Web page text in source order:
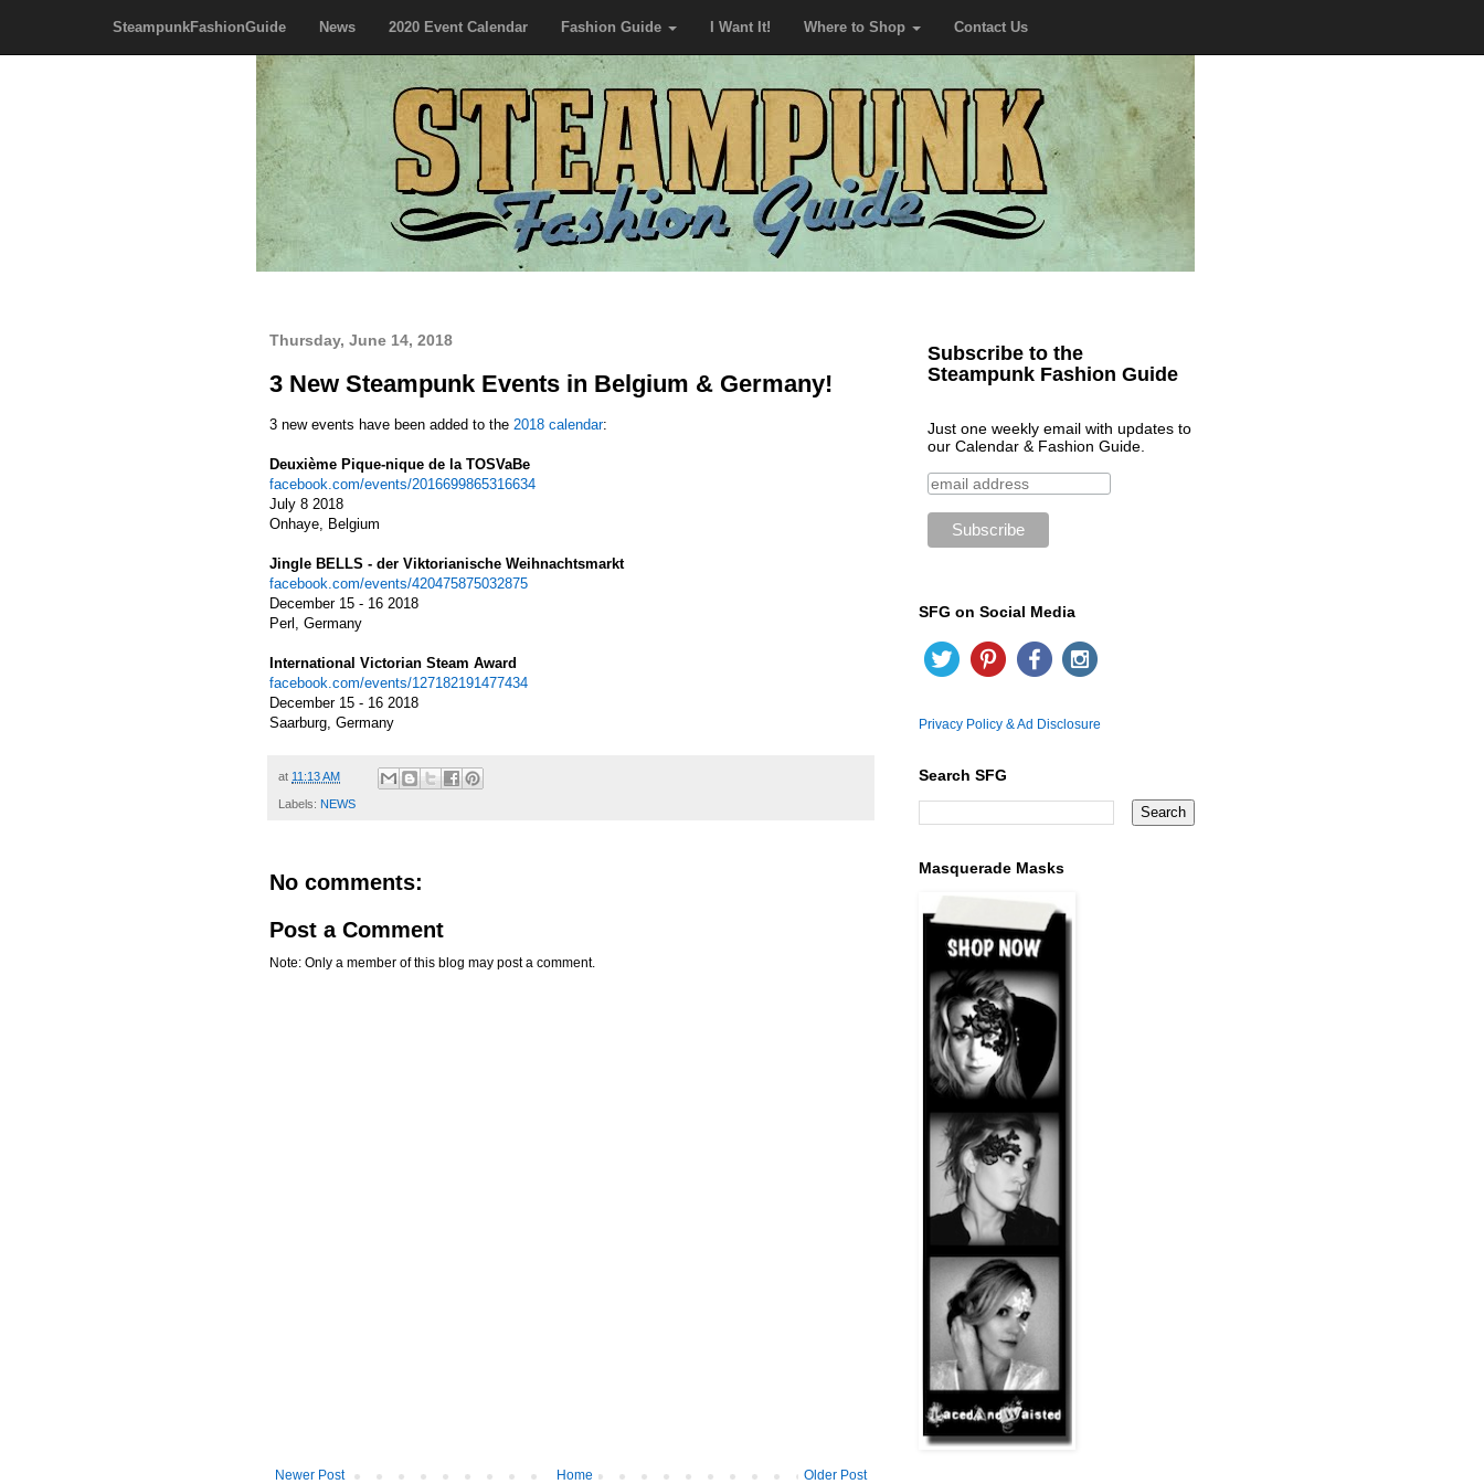
SteampunkFashionGuide News 2020 Event Calendar Fashion Guide I Want It! Where to Shop Contact Us
Thursday, June 14, 2018
3 New Steampunk Events in Belgium & Germany!
3 new events have been added to the 2018 calendar:
Deuxième Pique-nique de la TOSVaBe
facebook.com/events/2016699865316634
July 8 2018
Onhaye, Belgium
Jingle BELLS - der Viktorianische Weihnachtsmarkt
facebook.com/events/420475875032875
December 15 - 16 2018
Perl, Germany
International Victorian Steam Award
facebook.com/events/127182191477434
December 15 - 16 2018
Saarburg, Germany
at 11:13 AM
Labels: NEWS
No comments:
Post a Comment
Note: Only a member of this blog may post a comment.
Newer Post Older Post
Home
Subscribe to the
Steampunk Fashion Guide
Just one weekly email with updates to
our Calendar & Fashion Guide.
SFG on Social Media
Privacy Policy & Ad Disclosure
Search SFG
Masquerade Masks